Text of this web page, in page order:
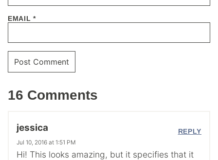
EMAIL*
16 Comments
jessica
Jul 10, 2016 at 1:51 PM
Hi! This looks amazing, but it specifies that it
REPLY